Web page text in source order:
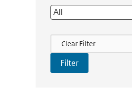
Filter Actions
Clear Filter